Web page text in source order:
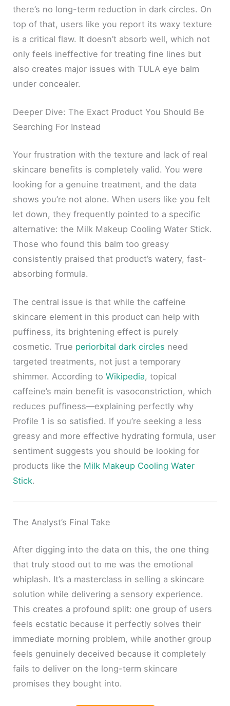
there’s no long-term reduction in dark circles. On
top of that, users like you report its waxy texture
is a critical flaw. It doesn’t absorb well, which not
only feels ineffective for treating fine lines but
also creates major issues with TULA eye balm
under concealer.
Deeper Dive: The Exact Product You Should Be
Searching For Instead
Your frustration with the texture and lack of real
skincare benefits is completely valid. You were
looking for a genuine treatment, and the data
shows you’re not alone. When users like you felt
let down, they frequently pointed to a specific
alternative: the Milk Makeup Cooling Water Stick.
Those who found this balm too greasy
consistently praised that product’s watery, fast-
absorbing formula.
The central issue is that while the caffeine
skincare element in this product can help with
puffiness, its brightening effect is purely
cosmetic. True periorbital dark circles need
targeted treatments, not just a temporary
shimmer. According toWikipedia, topical
caffeine’s main benefit is vasoconstriction, which
reduces puffiness—explaining perfectly why
Profile 1 is so satisfied. If you’re seeking a less
greasy and more effective hydrating formula, user
sentiment suggests you should be looking for
products like the Milk Makeup Cooling Water
Stick.
The Analyst’s Final Take
After digging into the data on this, the one thing
that truly stood out to me was the emotional
whiplash. It’s a masterclass in selling a skincare
solution while delivering a sensory experience.
This creates a profound split: one group of users
feels ecstatic because it perfectly solves their
immediate morning problem, while another group
feels genuinely deceived because it completely
fails to deliver on the long-term skincare
promises they bought into.